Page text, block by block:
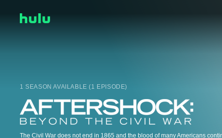
1 SEASON AVAILABLE (1 EPISODE)